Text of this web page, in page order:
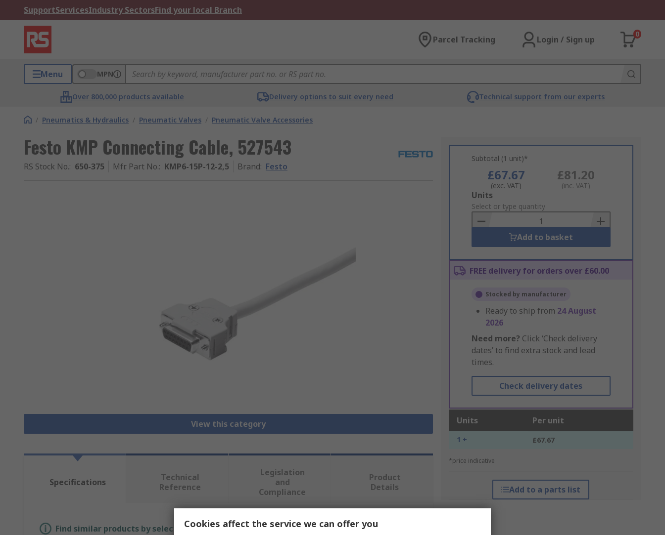
SupportServicesIndustry SectorsFind your local Branch
Parcel Tracking Login / Sign up
0
Menu MPN
Over 800,000 products available Delivery options to suit every need Technical support from our experts
/ Pneumatics & Hydraulics / Pneumatic Valves / Pneumatic Valve Accessories
Festo KMP Connecting Cable, 527543
RS Stock No.: 650-375 Mfr. Part No.: KMP6-15P-12-2,5 Brand: Festo
View this category
Subtotal (1 unit)*
£67.67
(exc. VAT)
£81.20
(inc. VAT)
Add
to
Basket
Units
Select or type quantity
Add to basket
FREE delivery for orders over £60.00
Stocked by manufacturer
Ready to ship from 24 August
2026
Need more? Click ‘Check delivery
dates’ to find extra stock and lead
times.
Check delivery dates
Units Per unit
1 + £67.67
*price indicative
Add to a parts list
Specifications
Technical
Reference
Legislation
and
Compliance
Product
Details
Find similar products by selecting one or more attributes.
Cookies affect the service we can offer you